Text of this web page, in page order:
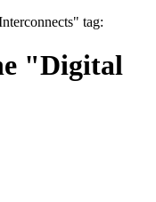
tag:
"Digital